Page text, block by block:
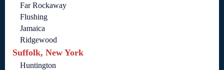
Far Rockaway
Flushing
Jamaica
Ridgewood
Suffolk, New York
Huntington